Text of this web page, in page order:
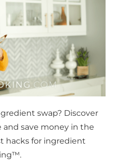
swap? Discover
save money in the
hacks for ingredient